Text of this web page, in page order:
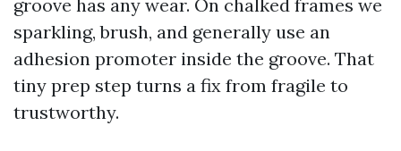
groove has any wear. On chalked frames we
sparkling, brush, and generally use an
adhesion promoter inside the groove. That
tiny prep step turns a fix from fragile to
trustworthy.